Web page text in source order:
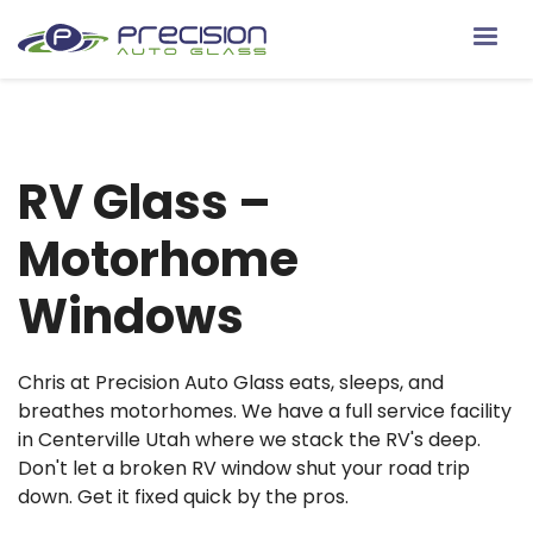
RV Glass –
Motorhome
Windows
Chris at Precision Auto Glass eats, sleeps, and
breathes motorhomes. We have a full service facility
in Centerville Utah where we stack the RV's deep.
Don't let a broken RV window shut your road trip
down. Get it fixed quick by the pros.